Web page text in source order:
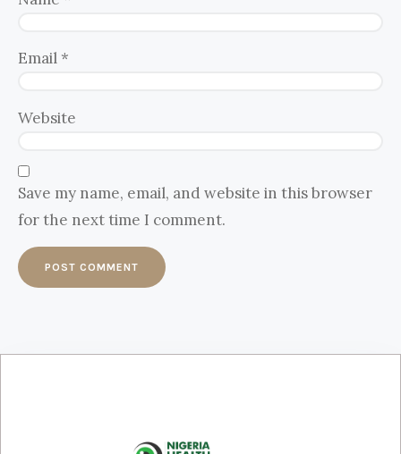
Email *
Website
Save my name, email, and website in this browser
for the next time I comment.